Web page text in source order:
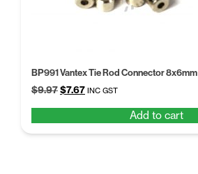
BP991 Vantex Tie Rod Connector 8x6mm
$9.97Original
$9.97.
$7.67Current
$7.67.
INC GST
Add to cart